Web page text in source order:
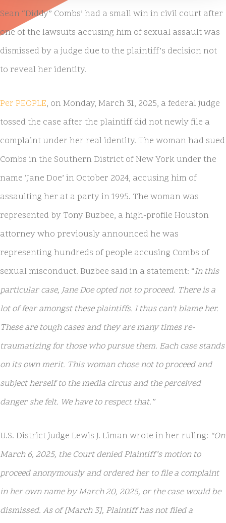
Sean “Diddy” Combs’ had a small win in civil court after
one of the lawsuits accusing him of sexual assault was
dismissed by a judge due to the plaintiff’s decision not
to reveal her identity.
Per PEOPLE, on Monday, March 31, 2025, a federal judge
tossed the case after the plaintiff did not newly file a
complaint under her real identity. The woman had sued
Combs in the Southern District of New York under the
name ‘Jane Doe’ in October 2024, accusing him of
assaulting her at a party in 1995. The woman was
represented by Tony Buzbee, a high-profile Houston
attorney who previously announced he was
representing hundreds of people accusing Combs of
sexual misconduct. Buzbee said in a statement: “In this
particular case, Jane Doe opted not to proceed. There is a
lot of fear amongst these plaintiffs. I thus can’t blame her.
These are tough cases and they are many times re-
traumatizing for those who pursue them. Each case stands
on its own merit. This woman chose not to proceed and
subject herself to the media circus and the perceived
danger she felt. We have to respect that.”
U.S. District judge Lewis J. Liman wrote in her ruling: “On
March 6, 2025, the Court denied Plaintiff’s motion to
proceed anonymously and ordered her to file a complaint
in her own name by March 20, 2025, or the case would be
dismissed. As of [March 3], Plaintiff has not filed a